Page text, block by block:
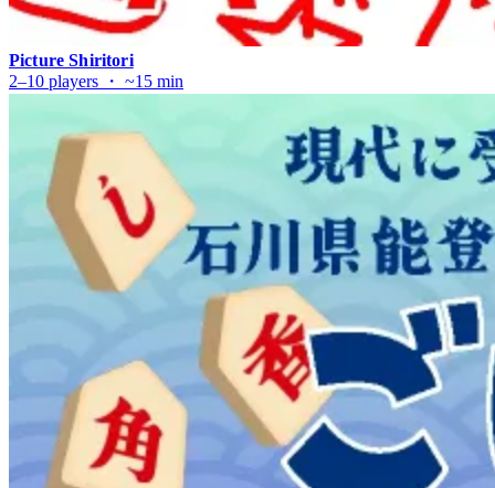
Picture Shiritori
2–10 players ・ ~15 min